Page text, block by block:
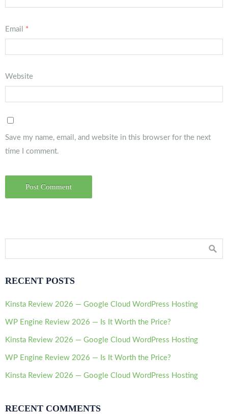
Email *
Website
Save my name, email, and website in this browser for the next
time I comment.
RECENT POSTS
Kinsta Review 2026 — Google Cloud WordPress Hosting
WP Engine Review 2026 — Is It Worth the Price?
Kinsta Review 2026 — Google Cloud WordPress Hosting
WP Engine Review 2026 — Is It Worth the Price?
Kinsta Review 2026 — Google Cloud WordPress Hosting
RECENT COMMENTS